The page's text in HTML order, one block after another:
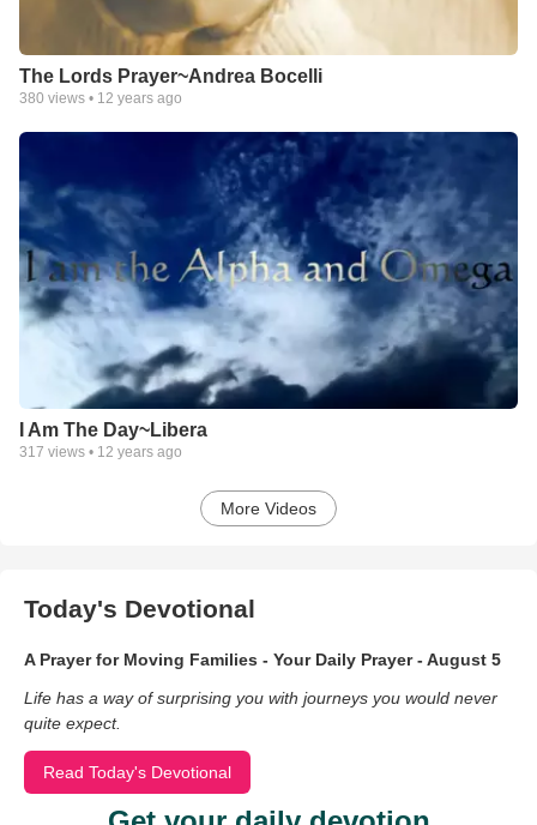
The Lords Prayer~Andrea Bocelli
380 views • 12 years ago
I Am The Day~Libera
317 views • 12 years ago
More Videos
Today's Devotional
A Prayer for Moving Families - Your Daily Prayer - August 5
Life has a way of surprising you with journeys you would never
quite expect.
Read Today's Devotional